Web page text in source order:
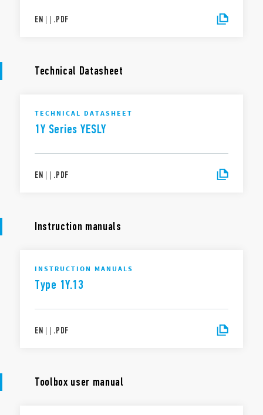
EN | | .PDF
Technical Datasheet
TECHNICAL DATASHEET
1Y Series YESLY
EN | | .PDF
Instruction manuals
INSTRUCTION MANUALS
Type 1Y.13
EN | | .PDF
Toolbox user manual